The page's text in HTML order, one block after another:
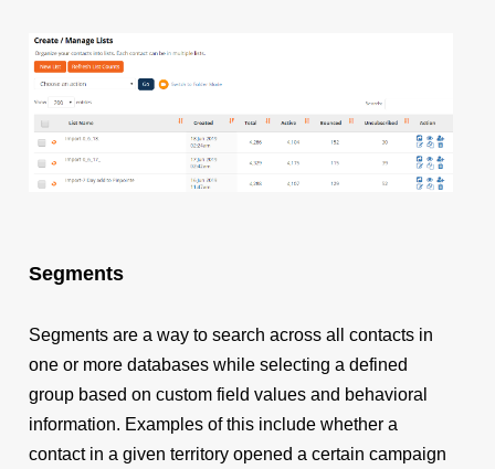
Segments
Segments are a way to search across all contacts in
one or more databases while selecting a defined
group based on custom field values and behavioral
information. Examples of this include whether a
contact in a given territory opened a certain campaign